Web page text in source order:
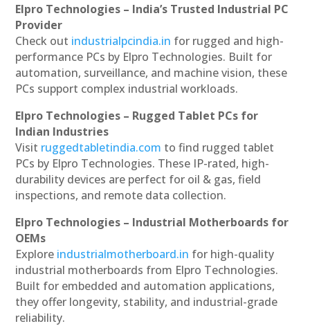
Elpro Technologies – India’s Trusted Industrial PC
Provider
Check out industrialpcindia.in for rugged and high-
performance PCs by Elpro Technologies. Built for
automation, surveillance, and machine vision, these
PCs support complex industrial workloads.
Elpro Technologies – Rugged Tablet PCs for
Indian Industries
Visit ruggedtabletindia.com to find rugged tablet
PCs by Elpro Technologies. These IP-rated, high-
durability devices are perfect for oil & gas, field
inspections, and remote data collection.
Elpro Technologies – Industrial Motherboards for
OEMs
Explore industrialmotherboard.in for high-quality
industrial motherboards from Elpro Technologies.
Built for embedded and automation applications,
they offer longevity, stability, and industrial-grade
reliability.